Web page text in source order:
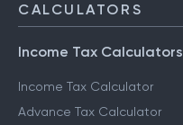
CALCULATORS
Income Tax Calculators
Income Tax Calculator
Advance Tax Calculator